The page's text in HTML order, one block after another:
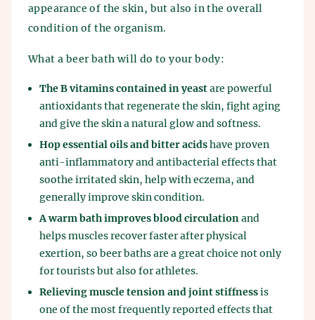
appearance of the skin, but also in the overall
condition of the organism.
What a beer bath will do to your body:
The B vitamins contained in yeastare powerful
antioxidants that regenerate the skin, fight aging
and give the skin a natural glow and softness.
Hop essential oils and bitter acidshave proven
anti-inflammatory and antibacterial effects that
soothe irritated skin, help with eczema, and
generally improve skin condition.
A warm bath improves blood circulationand
helps muscles recover faster after physical
exertion, so beer baths are a great choice not only
for tourists but also for athletes.
Relieving muscle tension and joint stiffnessis
one of the most frequently reported effects that